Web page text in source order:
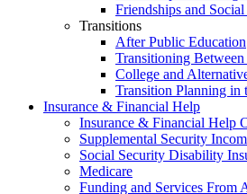
Friendships and
Transitions
After Public Education
Transitioning Between
College and
Transition Planning in
Insurance & Financial Help
Insurance & Financial Help
Supplemental Security
Social Security Disability
Medicare
Funding and Services From